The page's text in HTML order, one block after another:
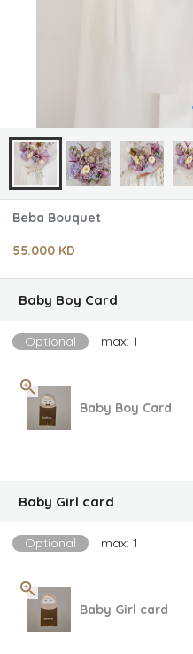
Beba Bouquet
55.000 KD
Baby Boy Card
Optional max: 1
Baby Boy Card
Baby Girl card
Optional max: 1
Baby Girl card